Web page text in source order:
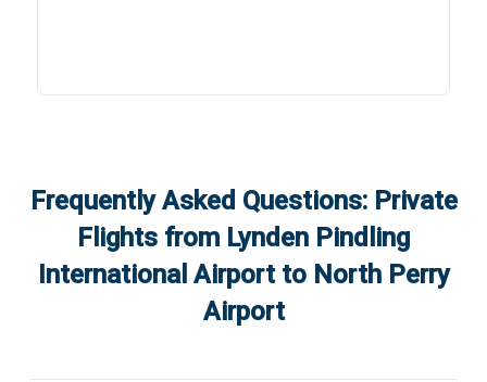
Frequently Asked Questions: Private
Flights from Lynden Pindling
International Airportto North Perry
Airport